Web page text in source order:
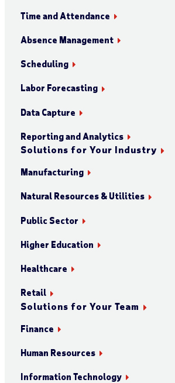
Time and Attendance
Absence Management
Scheduling
Labor Forecasting
Data Capture
Reporting and Analytics
Solutions for Your Industry
Manufacturing
Natural Resources & Utilities
Public Sector
Higher Education
Healthcare
Retail
Solutions for Your Team
Finance
Human Resources
Information Technology